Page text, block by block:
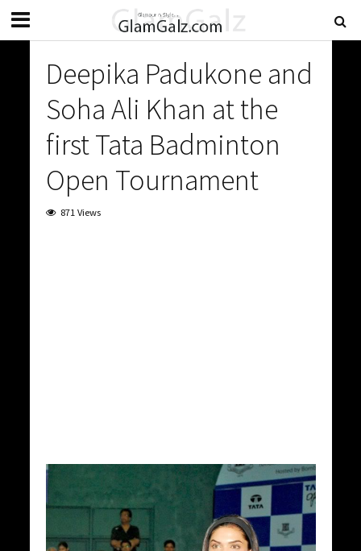
Deepika Padukone and
Soha Ali Khan at the
first Tata Badminton
Open Tournament
871 Views